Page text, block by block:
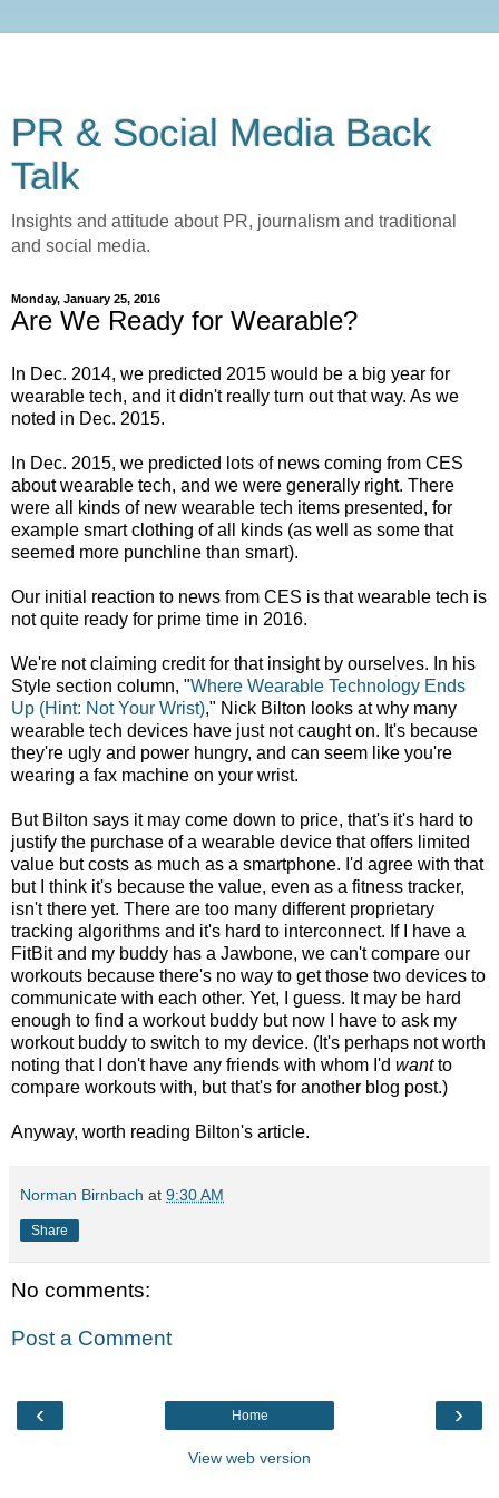
PR & Social Media Back
Talk
Insights and attitude about PR, journalism and traditional
and social media.
Monday, January 25, 2016
Are We Ready for Wearable?
In Dec. 2014, we predicted 2015 would be a big year for
wearable tech, and it didn't really turn out that way. As we
noted in Dec. 2015.
In Dec. 2015, we predicted lots of news coming from CES
about wearable tech, and we were generally right. There
were all kinds of new wearable tech items presented, for
example smart clothing of all kinds (as well as some that
seemed more punchline than smart).
Our initial reaction to news from CES is that wearable tech is
not quite ready for prime time in 2016.
We're not claiming credit for that insight by ourselves. In his
Style section column, "Where Wearable Technology Ends
Up (Hint: Not Your Wrist)," Nick Bilton looks at why many
wearable tech devices have just not caught on. It's because
they're ugly and power hungry, and can seem like you're
wearing a fax machine on your wrist.
But Bilton says it may come down to price, that's it's hard to
justify the purchase of a wearable device that offers limited
value but costs as much as a smartphone. I'd agree with that
but I think it's because the value, even as a fitness tracker,
isn't there yet. There are too many different proprietary
tracking algorithms and it's hard to interconnect. If I have a
FitBit and my buddy has a Jawbone, we can't compare our
workouts because there's no way to get those two devices to
communicate with each other. Yet, I guess. It may be hard
enough to find a workout buddy but now I have to ask my
workout buddy to switch to my device. (It's perhaps not worth
noting that I don't have any friends with whom I'd wantto
compare workouts with, but that's for another blog post.)
Anyway, worth reading Bilton's article.
Norman Birnbach at 9:30 AM
Share
No comments:
Post a Comment
‹ ›
Home
View web version